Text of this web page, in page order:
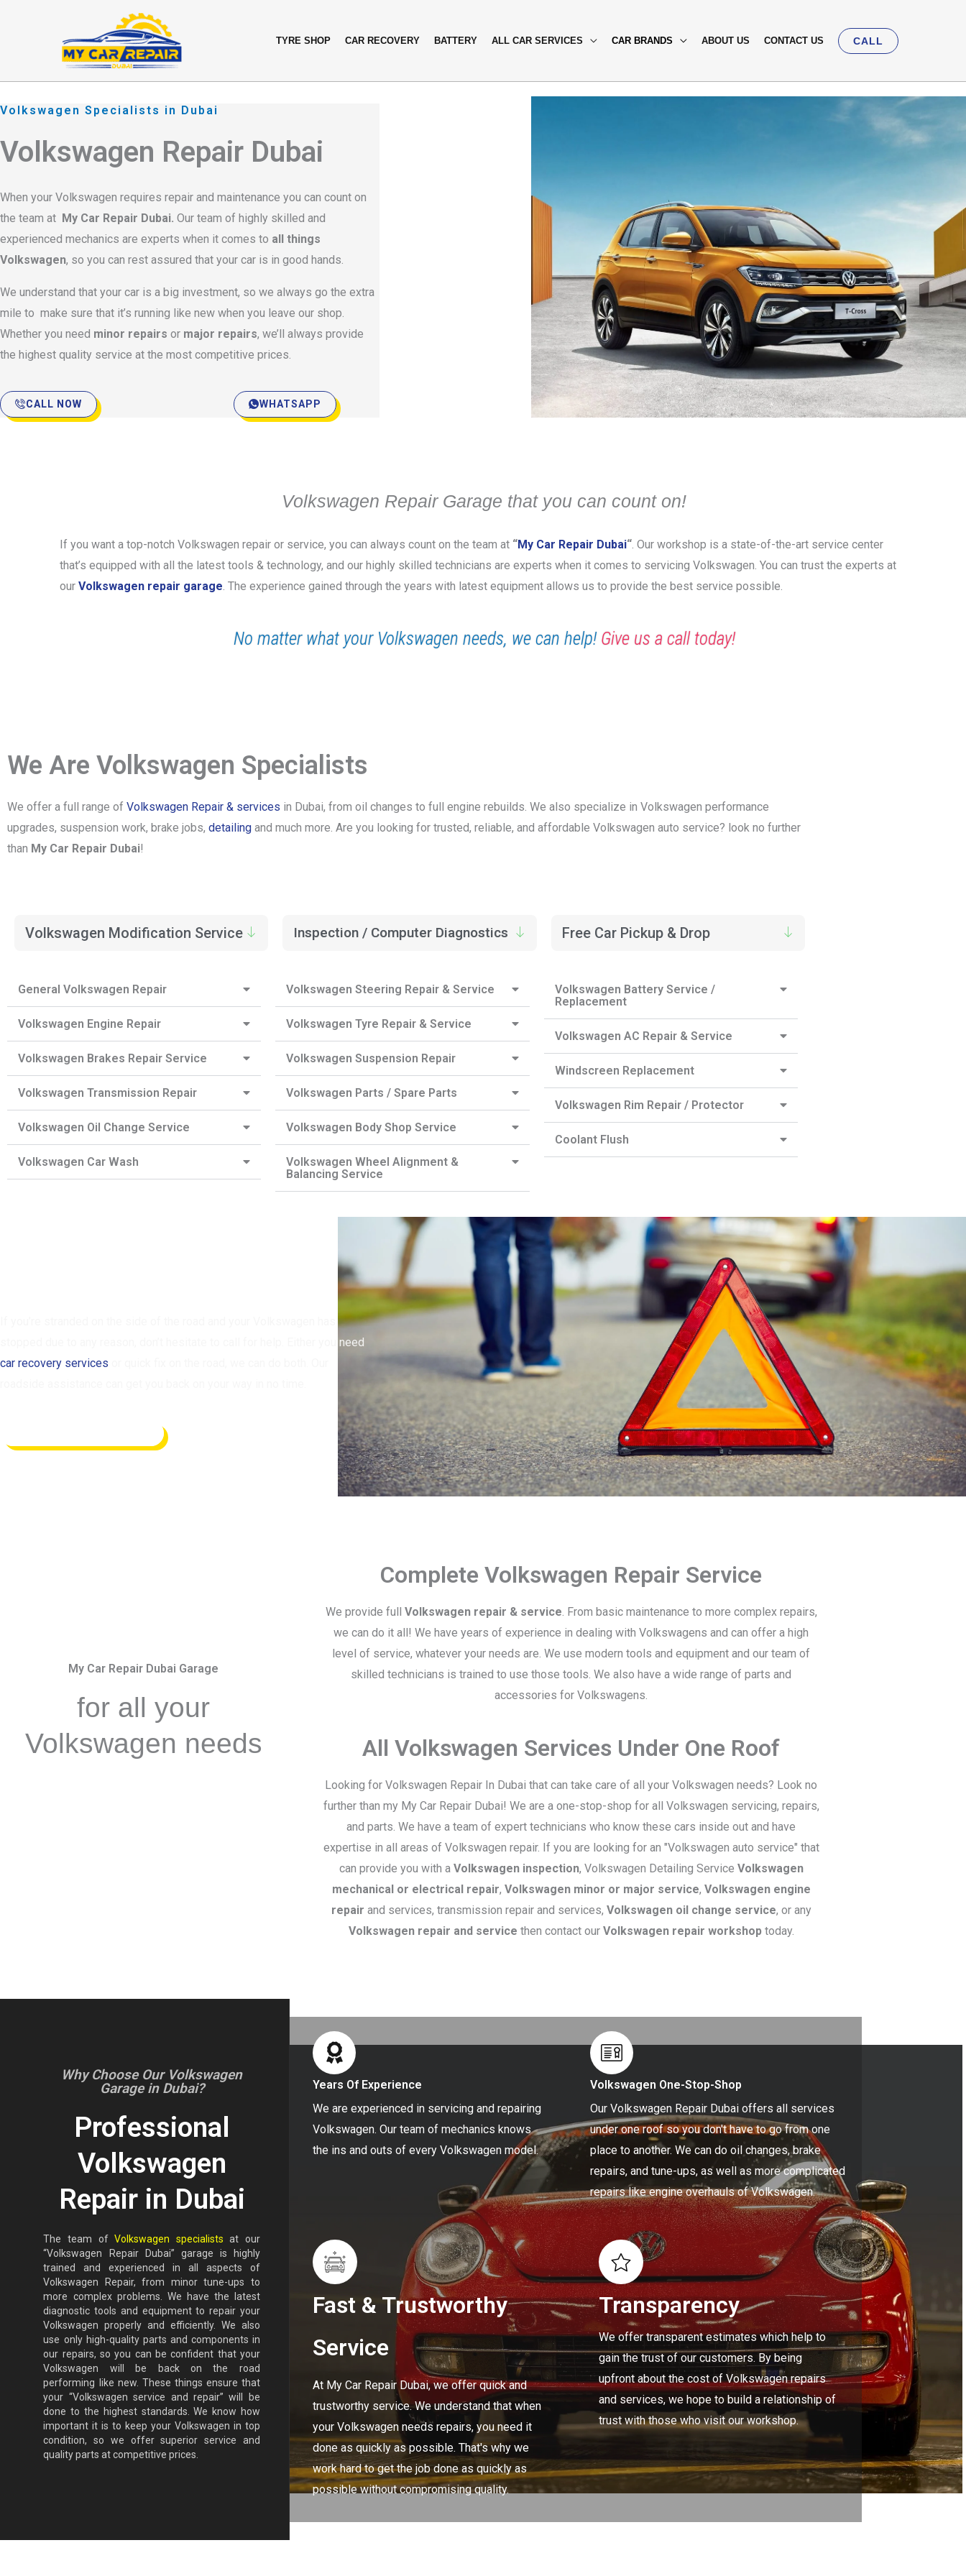
TYRE SHOP CAR RECOVERY BATTERY ALL CAR SERVICES CAR BRANDS ABOUT US CONTACT US CALL
Volkswagen Specialists in Dubai
Volkswagen Repair Dubai
When your Volkswagen requires repair and maintenance you can count on
the team at My Car Repair Dubai. Our team of highly skilled and
experienced mechanics are experts when it comes to all things
Volkswagen, so you can rest assured that your car is in good hands.
We understand that your car is a big investment, so we always go the extra
mile to make sure that it’s running like new when you leave our shop.
Whether you need minor repairs or major repairs, we’ll always provide
the highest quality service at the most competitive prices.
CALL NOW WHATSAPP
Volkswagen Repair Garage that you can count on!
If you want a top-notch Volkswagen repair or service, you can always count on the team at “My Car Repair Dubai“. Our workshop is a state-of-the-art service center
that’s equipped with all the latest tools & technology, and our highly skilled technicians are experts when it comes to servicing Volkswagen. You can trust the experts at
our Volkswagen repair garage. The experience gained through the years with latest equipment allows us to provide the best service possible.
No matter what your Volkswagen needs, we can help! Give us a call today!
We Are Volkswagen Specialists
We offer a full range of Volkswagen Repair & services in Dubai, from oil changes to full engine rebuilds. We also specialize in Volkswagen performance
upgrades, suspension work, brake jobs, detailing and much more. Are you looking for trusted, reliable, and affordable Volkswagen auto service? look no further
than My Car Repair Dubai!
Volkswagen Modification Service Inspection / Computer Diagnostics Free Car Pickup & Drop
General Volkswagen Repair
Volkswagen Engine Repair
Volkswagen Brakes Repair Service
Volkswagen Transmission Repair
Volkswagen Oil Change Service
Volkswagen Car Wash
Volkswagen Steering Repair & Service
Volkswagen Tyre Repair & Service
Volkswagen Suspension Repair
Volkswagen Parts / Spare Parts
Volkswagen Body Shop Service
Volkswagen Wheel Alignment &
Balancing Service
Volkswagen Battery Service /
Replacement
Volkswagen AC Repair & Service
Windscreen Replacement
Volkswagen Rim Repair / Protector
Coolant Flush
stopped due to any reason, don’t hesitate to call for help. Either you need
car recovery services
My Car Repair Dubai Garage
for all your
Volkswagen needs
Complete Volkswagen Repair Service
We provide full Volkswagen repair & service. From basic maintenance to more complex repairs,
we can do it all! We have years of experience in dealing with Volkswagens and can offer a high
level of service, whatever your needs are. We use modern tools and equipment and our team of
skilled technicians is trained to use those tools. We also have a wide range of parts and
accessories for Volkswagens.
All Volkswagen Services Under One Roof
Looking for Volkswagen Repair In Dubai that can take care of all your Volkswagen needs? Look no
further than my My Car Repair Dubai! We are a one-stop-shop for all Volkswagen servicing, repairs,
and parts. We have a team of expert technicians who know these cars inside out and have
expertise in all areas of Volkswagen repair. If you are looking for an "Volkswagen auto service" that
can provide you with a Volkswagen inspection, Volkswagen Detailing Service Volkswagen
mechanical or electrical repair, Volkswagen minor or major service, Volkswagen engine
repair and services, transmission repair and services, Volkswagen oil change service, or any
Volkswagen repair and service then contact our Volkswagen repair workshoptoday.
Why Choose Our Volkswagen
Garage in Dubai?
Professional
Volkswagen
Repair in Dubai
The team ofVolkswagen specialists at our
“Volkswagen Repair Dubai” garage is highly
trained and experienced in all aspects of
Volkswagen Repair, from minor tune-ups to
more complex problems. We have the latest
diagnostic tools and equipment to repair your
Volkswagen properly and efficiently. We also
use only high-quality parts and components in
our repairs, so you can be confident that your
Volkswagen will be back on the road
performing like new. These things ensure that
your “Volkswagen service and repair” will be
done to the highest standards. We know how
important it is to keep your Volkswagen in top
condition, so we offer superior service and
quality parts at competitive prices.
Years Of Experience
We are experienced in servicing and repairing
Volkswagen. Our team of mechanics knows
the ins and outs of every Volkswagen model.
Volkswagen One-Stop-Shop
Our Volkswagen Repair Dubai offers all services
under one roof so you don't have to go from one
place to another. We can do oil changes, brake
repairs, and tune-ups, as well as more complicated
repairs like engine overhauls of Volkswagen.
Fast & Trustworthy
Service
At My Car Repair Dubai, we offer quick and
trustworthy service. We understand that when
your Volkswagen needs repairs, you need it
done as quickly as possible. That's why we
work hard to get the job done as quickly as
possible without compromising quality.
Transparency
We offer transparent estimates which help to
gain the trust of our customers. By being
upfront about the cost of Volkswagen repairs
and services, we hope to build a relationship of
trust with those who visit our workshop.